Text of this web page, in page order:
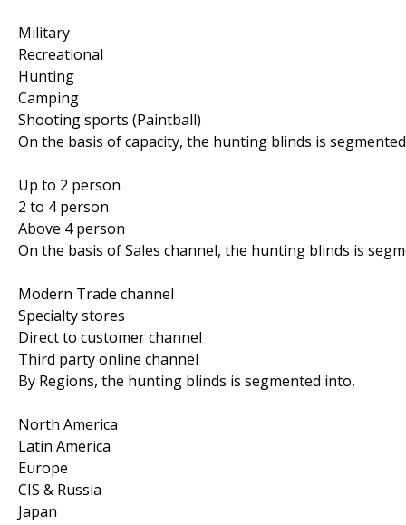
Military
Recreational
Hunting
Camping
Shooting sports (Paintball)
On the basis of capacity, the hunting blinds is
Up to 2 person
2 to 4 person
Above 4 person
On the basis of Sales channel, the hunting blinds is
Modern Trade channel
Specialty stores
Direct to customer channel
Third party online channel
By Regions, the hunting blinds is segmented into,
North America
Latin America
Europe
CIS & Russia
Japan